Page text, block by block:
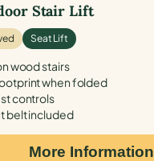
Stair Lift
Seat Lift
wood stairs
when folded
controls
belt included
More Information